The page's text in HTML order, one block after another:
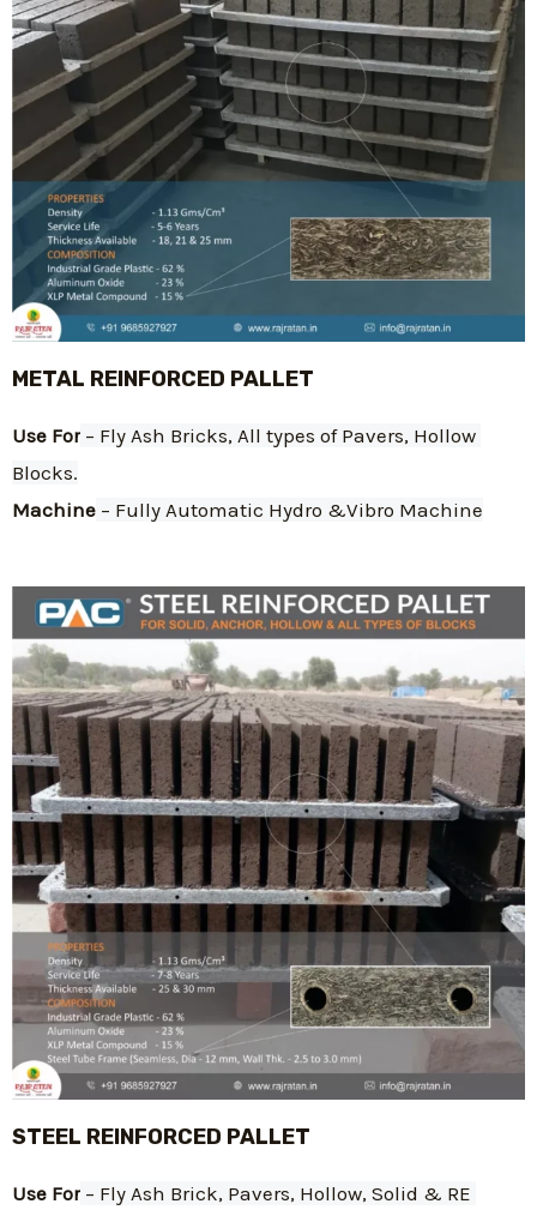
METAL REINFORCED PALLET
Use For – Fly Ash Bricks, All types of Pavers, Hollow
Blocks.
Machine – Fully Automatic Hydro &Vibro Machine
STEEL REINFORCED PALLET
Use For – Fly Ash Brick, Pavers, Hollow, Solid & RE